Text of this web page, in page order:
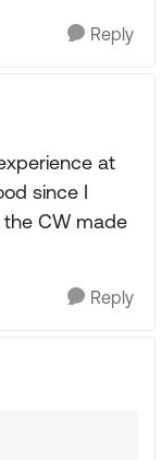
Reply
at
since I
the CW made
Reply